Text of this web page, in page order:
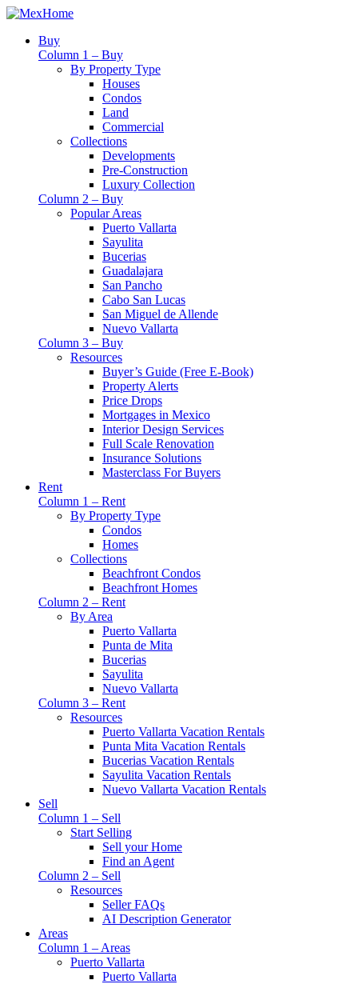
Buy
Column 1 – Buy
By Property Type
Houses
Condos
Land
Commercial
Collections
Developments
Pre-Construction
Luxury Collection
Column 2 – Buy
Popular Areas
Puerto Vallarta
Sayulita
Bucerias
Guadalajara
San Pancho
Cabo San Lucas
San Miguel de Allende
Nuevo Vallarta
Column 3 – Buy
Resources
Buyer’s Guide (Free E-Book)
Property Alerts
Price Drops
Mortgages in Mexico
Interior Design Services
Full Scale Renovation
Insurance Solutions
Masterclass For Buyers
Rent
Column 1 – Rent
By Property Type
Condos
Homes
Collections
Beachfront Condos
Beachfront Homes
Column 2 – Rent
By Area
Puerto Vallarta
Punta de Mita
Bucerias
Sayulita
Nuevo Vallarta
Column 3 – Rent
Resources
Puerto Vallarta Vacation Rentals
Punta Mita Vacation Rentals
Bucerias Vacation Rentals
Sayulita Vacation Rentals
Nuevo Vallarta Vacation Rentals
Sell
Column 1 – Sell
Start Selling
Sell your Home
Find an Agent
Column 2 – Sell
Resources
Seller FAQs
AI Description Generator
Areas
Column 1 – Areas
Puerto Vallarta
Puerto Vallarta